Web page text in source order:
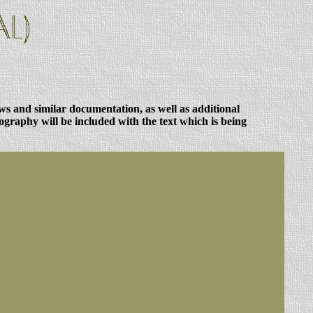
and similar documentation, as well as additional
will be included with the text which is being